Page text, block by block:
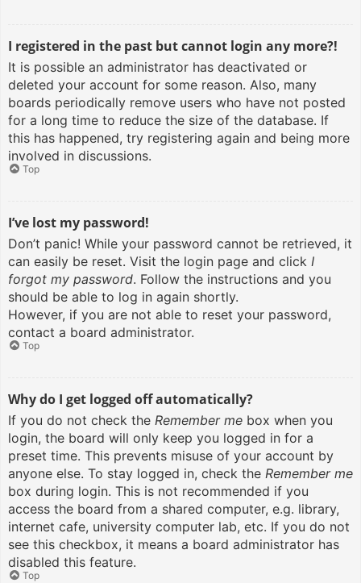
I registered in the past but cannot login any more?!
It is possible an administrator has deactivated or
deleted your account for some reason. Also, many
boards periodically remove users who have not posted
for a long time to reduce the size of the database. If
this has happened, try registering again and being more
involved in discussions.
Top
I’ve lost my password!
Don’t panic! While your password cannot be retrieved, it
can easily be reset. Visit the login page and click I
forgot my password. Follow the instructions and you
should be able to log in again shortly.
However, if you are not able to reset your password,
contact a board administrator.
Top
Why do I get logged off automatically?
If you do not check the Remember me box when you
login, the board will only keep you logged in for a
preset time. This prevents misuse of your account by
anyone else. To stay logged in, check the Remember me
box during login. This is not recommended if you
access the board from a shared computer, e.g. library,
internet cafe, university computer lab, etc. If you do not
see this checkbox, it means a board administrator has
disabled this feature.
Top